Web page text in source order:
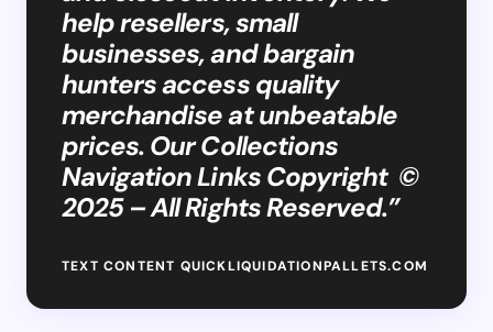
help resellers, small
businesses, and bargain
hunters access quality
merchandise at unbeatable
prices. Our Collections
Navigation Links Copyright ©
2025 – All Rights Reserved.”
TEXT CONTENT QUICKLIQUIDATIONPALLETS.COM